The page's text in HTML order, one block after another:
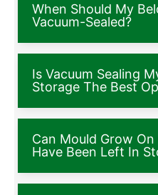
When Should My
Vacuum-Sealed?
Is Vacuum Sealing
Storage The Best
Can Mould Grow
Have Been Left In